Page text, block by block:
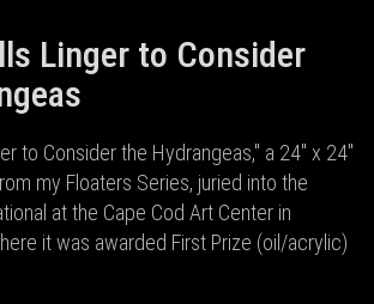
Linger to Consider
to Consider the Hydrangeas," a 24" x 24"
my Floaters Series, juried into the
at the Cape Cod Art Center in
it was awarded First Prize (oil/acrylic)